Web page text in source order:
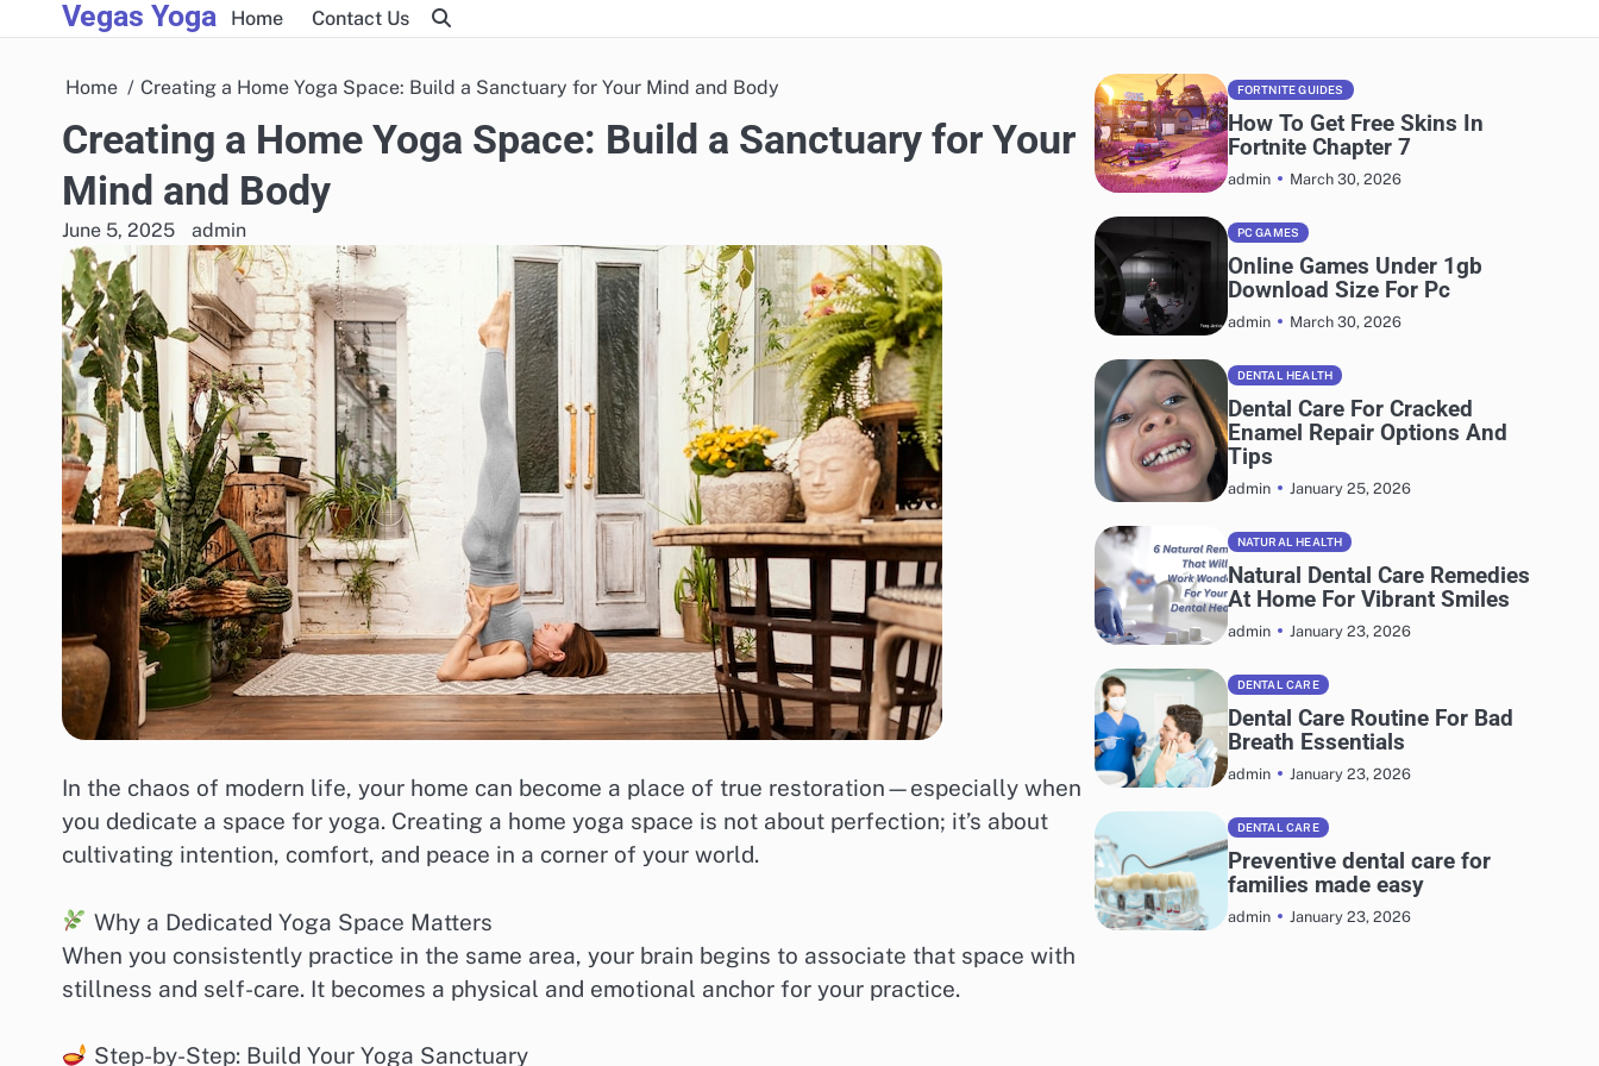
to
Vegas Yoga Home Contact Us
Home Creating a Home Yoga Space: Build a Sanctuary for Your Mind and Body
Creating a Home Yoga Space: Build a Sanctuary for Your
Mind and Body
June 5, 2025 admin
In the chaos of modern life, your home can become a place of true restoration—especially when
you dedicate a space for yoga. Creating a home yoga space is not about perfection; it’s about
cultivating intention, comfort, and peace in a corner of your world.
Why a Dedicated Yoga Space Matters
When you consistently practice in the same area, your brain begins to associate that space with
stillness and self-care. It becomes a physical and emotional anchor for your practice.
Step-by-Step: Build Your Yoga Sanctuary
FORTNITE GUIDES
How To Get Free Skins In
Fortnite Chapter 7
admin March 30, 2026
PC GAMES
Online Games Under 1gb
Download Size For Pc
admin March 30, 2026
DENTAL HEALTH
Dental Care For Cracked
Enamel Repair Options And
Tips
admin January 25, 2026
NATURAL HEALTH
Natural Dental Care Remedies
At Home For Vibrant Smiles
admin January 23, 2026
DENTAL CARE
Dental Care Routine For Bad
Breath Essentials
admin January 23, 2026
DENTAL CARE
Preventive dental care for
families made easy
admin January 23, 2026